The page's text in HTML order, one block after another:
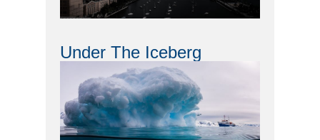
Under The Iceberg